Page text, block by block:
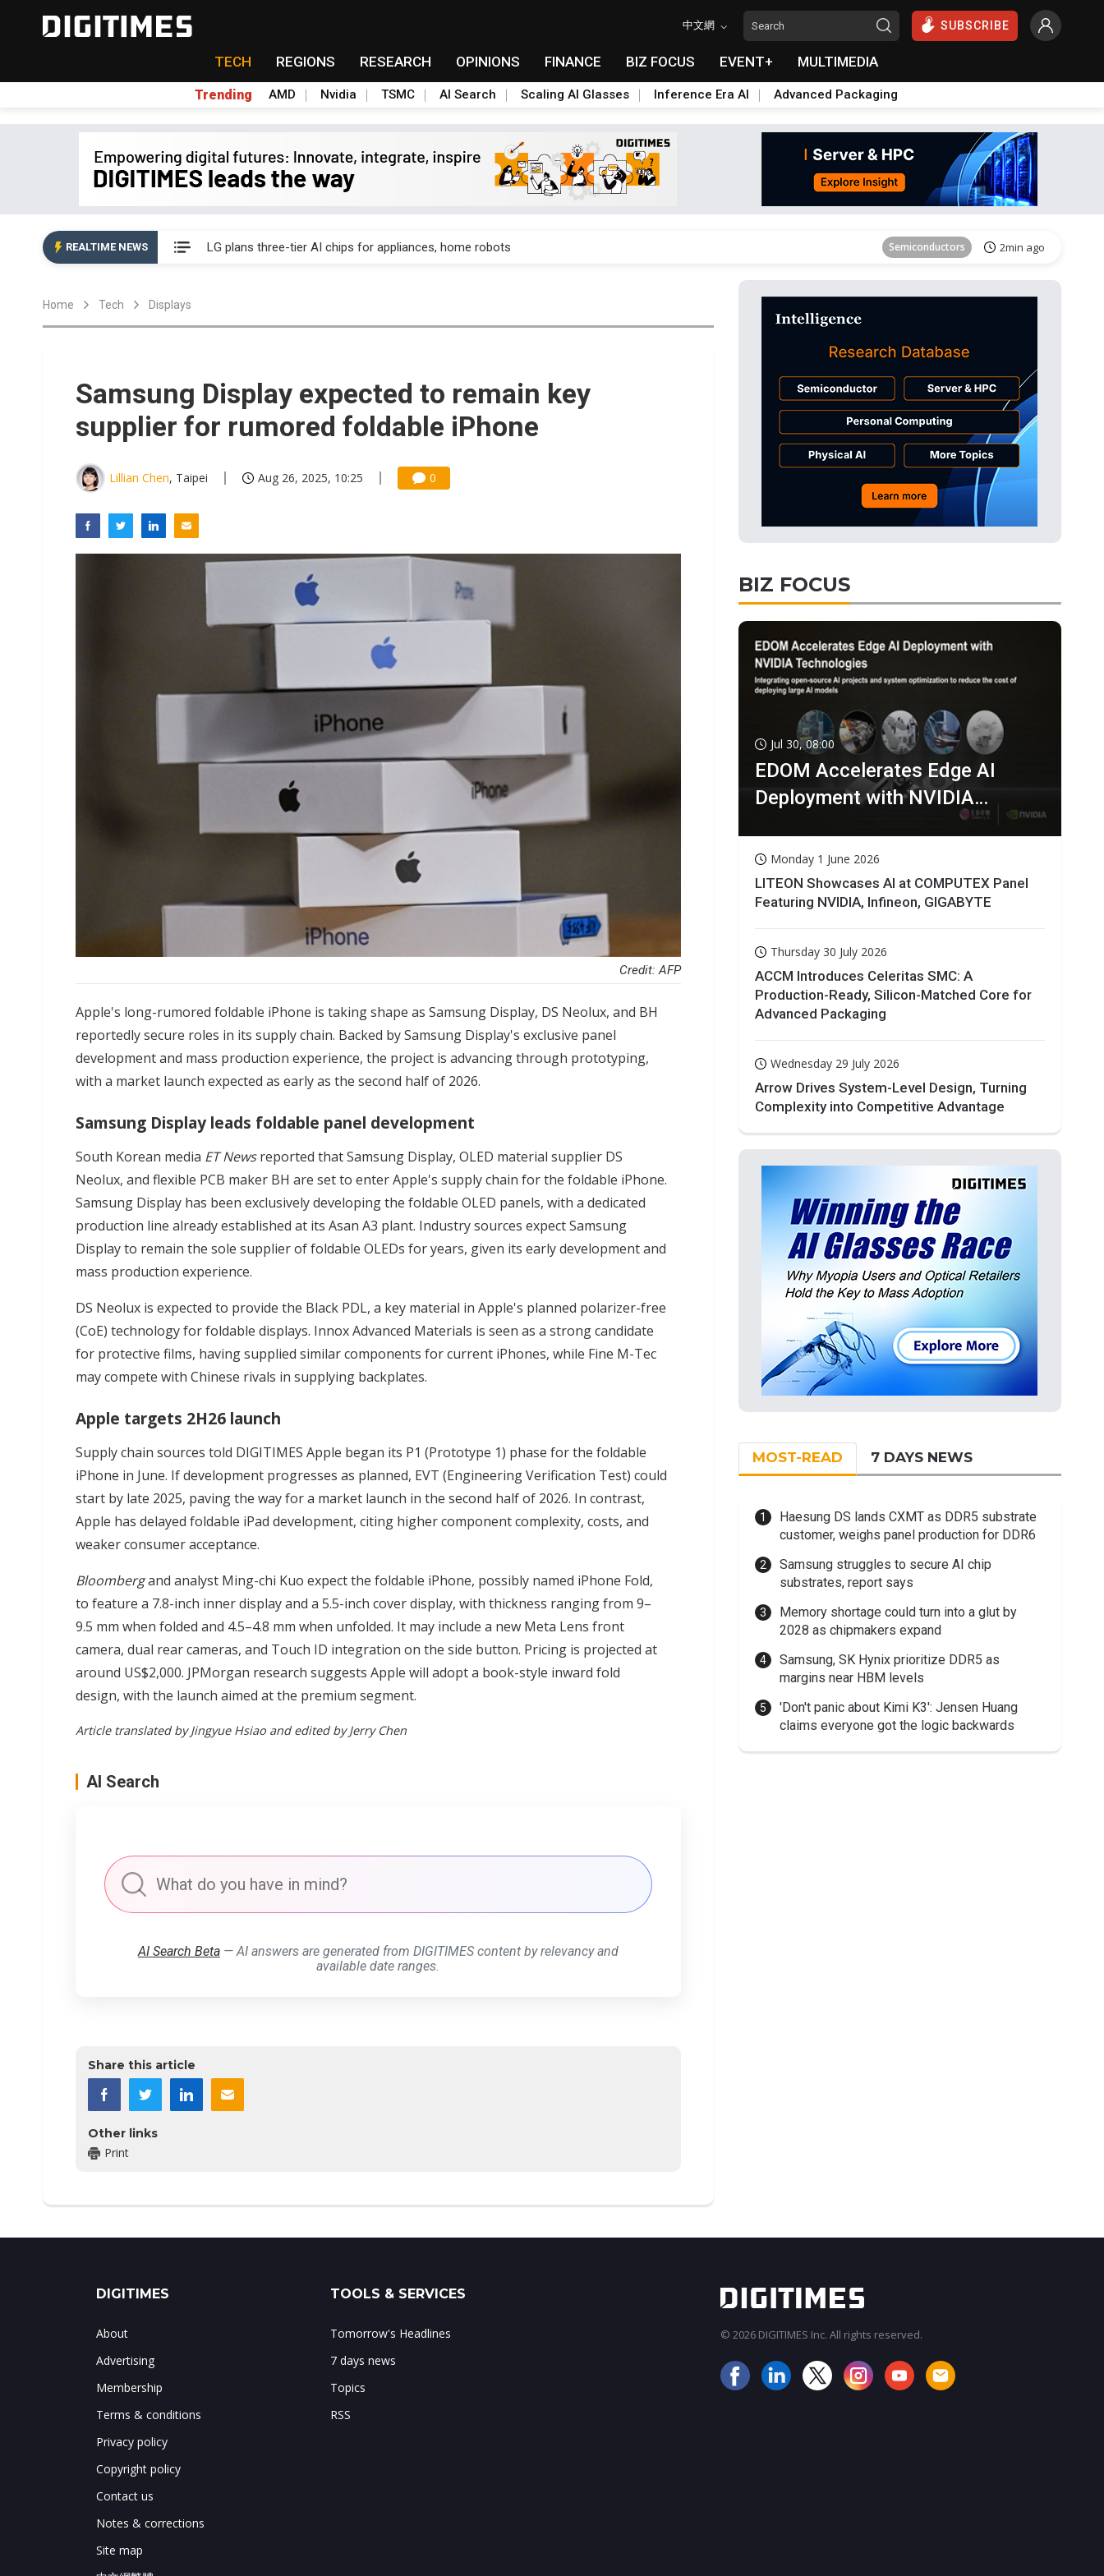
中文網 SUBSCRIBE
TECH REGIONS RESEARCH OPINIONS FINANCE BIZ FOCUS EVENT+ MULTIMEDIA
Trending AMD Nvidia TSMC AI Search Scaling AI Glasses Inference Era AI Advanced Packaging
REALTIME NEWS
Interview: Nvidia exec on progress of CPO production and pluggable optics Tomorrow's Headlines Aug 6, 18:42
LG plans three-tier AI chips for appliances, home robots Semiconductors 2min ago
Aerospace 3min ago
Displays
Semiconductors 32min ago
South Korea clears ITU hurdle for world's first SDV standard Electric Vehicles 51min ago
Tomorrow's Headlines Aug 6, 18:42
Interview: Nvidia exec on progress of CPO production and pluggable optics Tomorrow's Headlines Aug 6, 18:42
Semiconductors
Home Tech Displays
Samsung Display expected to remain key
supplier for rumored foldable iPhone
Lillian Chen, Taipei Aug 26, 2025, 10:25 0
Credit: AFP
Apple's long-rumored foldable iPhone is taking shape as Samsung Display, DS Neolux, and BH
reportedly secure roles in its supply chain. Backed by Samsung Display's exclusive panel
development and mass production experience, the project is advancing through prototyping,
with a market launch expected as early as the second half of 2026.
Samsung Display leads foldable panel development
South Korean media ET Newsreported that Samsung Display, OLED material supplier DS
Neolux, and flexible PCB maker BH are set to enter Apple's supply chain for the foldable iPhone.
Samsung Display has been exclusively developing the foldable OLED panels, with a dedicated
production line already established at its Asan A3 plant. Industry sources expect Samsung
Display to remain the sole supplier of foldable OLEDs for years, given its early development and
mass production experience.
DS Neolux is expected to provide the Black PDL, a key material in Apple's planned polarizer-free
(CoE) technology for foldable displays. Innox Advanced Materials is seen as a strong candidate
for protective films, having supplied similar components for current iPhones, while Fine M-Tec
may compete with Chinese rivals in supplying backplates.
Apple targets 2H26 launch
Supply chain sources told DIGITIMES Apple began its P1 (Prototype 1) phase for the foldable
iPhone in June. If development progresses as planned, EVT (Engineering Verification Test) could
start by late 2025, paving the way for a market launch in the second half of 2026. In contrast,
Apple has delayed foldable iPad development, citing higher component complexity, costs, and
weaker consumer acceptance.
Bloombergand analyst Ming-chi Kuo expect the foldable iPhone, possibly named iPhone Fold,
to feature a 7.8-inch inner display and a 5.5-inch cover display, with thickness ranging from 9–
9.5 mm when folded and 4.5–4.8 mm when unfolded. It may include a new Meta Lens front
camera, dual rear cameras, and Touch ID integration on the side button. Pricing is projected at
around US$2,000. JPMorgan research suggests Apple will adopt a book-style inward fold
design, with the launch aimed at the premium segment.
Article translated by Jingyue Hsiao and edited by Jerry Chen
AI Search
AI Search Beta— AI answers are generated from DIGITIMES content by relevancy and
available date ranges.
Share this article
Other links
Print
BIZ FOCUS
Jul 30, 08:00
EDOM Accelerates Edge AI
Deployment with NVIDIA
Monday 1 June 2026
LITEON Showcases AI at COMPUTEX Panel
Featuring NVIDIA, Infineon, GIGABYTE
Thursday 30 July 2026
ACCM Introduces Celeritas SMC: A
Production-Ready, Silicon-Matched Core for
Advanced Packaging
Wednesday 29 July 2026
Arrow Drives System-Level Design, Turning
Complexity into Competitive Advantage
MOST-READ 7 DAYS NEWS
Haesung DS lands CXMT as DDR5 substrate
customer, weighs panel production for DDR6
Samsung struggles to secure AI chip
substrates, report says
Memory shortage could turn into a glut by
2028 as chipmakers expand
Samsung, SK Hynix prioritize DDR5 as
margins near HBM levels
'Don't panic about Kimi K3': Jensen Huang
claims everyone got the logic backwards
DIGITIMES
About
Advertising
Membership
Terms & conditions
Privacy policy
Copyright policy
Contact us
Notes & corrections
Site map
TOOLS & SERVICES
Tomorrow's Headlines
7 days news
Topics
RSS
© 2026 DIGITIMES Inc. All rights reserved.